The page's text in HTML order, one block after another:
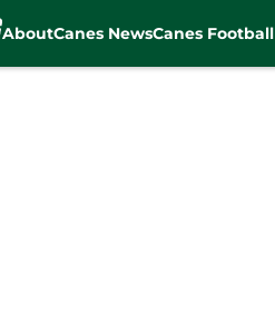
AboutCanes NewsCanes Football